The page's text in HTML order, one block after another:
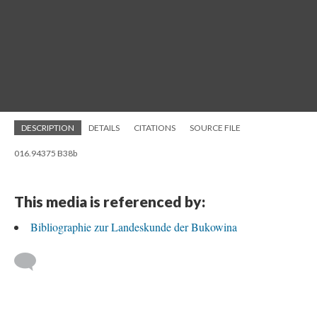
DESCRIPTION DETAILS CITATIONS SOURCE FILE
016.94375 B38b
This media is referenced by:
Bibliographie zur Landeskunde der Bukowina